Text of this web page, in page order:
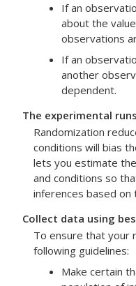
If an
about the
observations
If an
another
dependent.
The experimental
Randomization
conditions will bias
lets you estimate
and conditions so
inferences based
Collect data using
To ensure that your
following guidelines:
Make certain